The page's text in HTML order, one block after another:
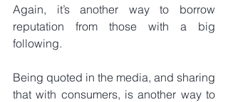
Again, it’s another way to borrow
reputation from those with a big
following.
Being quoted in the media, and sharing
that with consumers, is another way to